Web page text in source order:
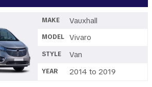
MAKE Vauxhall
MODEL Vivaro
STYLE Van
YEAR 2014 to 2019